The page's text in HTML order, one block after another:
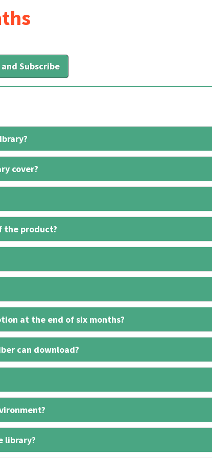
Subscribe
cover?
the product?
at the end of six months?
can download?
library?